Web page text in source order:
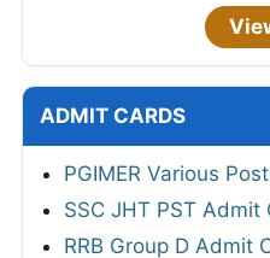
ADMIT CARDS
PGIMER Various
SSC JHT PST
RRB Group D Admit